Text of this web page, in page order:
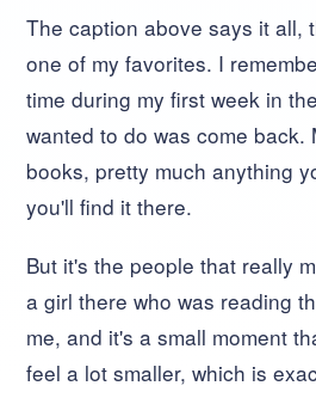
The caption above says it all,
one of my favorites. I
time during my first week in
wanted to do was come back.
books, pretty much anything
you'll find it there.
But it's the people that really
a girl there who was reading
me, and it's a small moment
feel a lot smaller, which is